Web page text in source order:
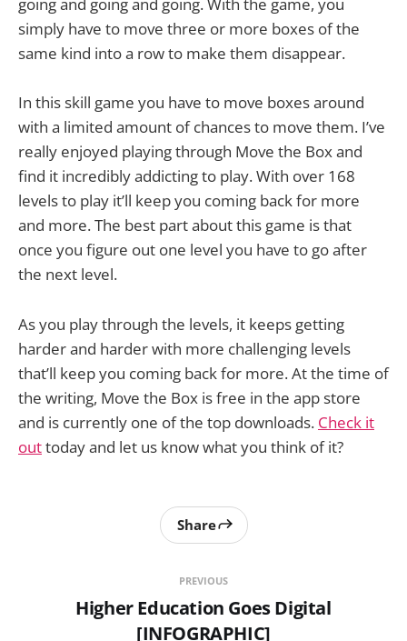
going and going and going. With the game, you
simply have to move three or more boxes of the
same kind into a row to make them disappear.
In this skill game you have to move boxes around
with a limited amount of chances to move them. I’ve
really enjoyed playing through Move the Box and
find it incredibly addicting to play. With over 168
levels to play it’ll keep you coming back for more
and more. The best part about this game is that
once you figure out one level you have to go after
the next level.
As you play through the levels, it keeps getting
harder and harder with more challenging levels
that’ll keep you coming back for more. At the time of
the writing, Move the Box is free in the app store
and is currently one of the top downloads. Check it
outtoday and let us know what you think of it?
PREVIOUS
Higher Education Goes Digital
[INFOGRAPHIC]
Share